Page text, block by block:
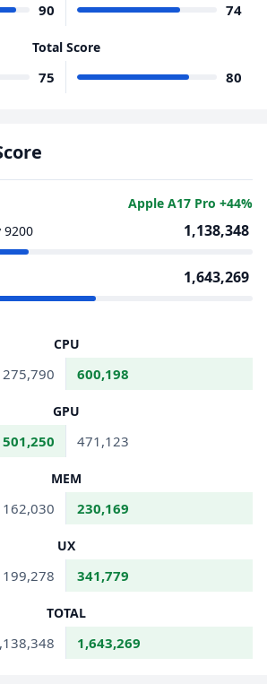
90 74
Total Score
75 80
Apple A17 Pro +44%
9200
1,138,348
1,643,269
CPU
275,790 600,198
GPU
501,250 471,123
MEM
162,030 230,169
UX
199,278 341,779
TOTAL
1,643,269